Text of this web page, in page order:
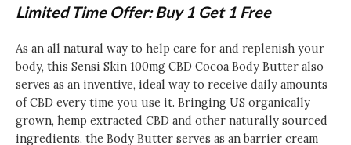
1
quantity
Limited Time Offer: Buy 1 Get 1 Free
As an all natural way to help care for and replenish your
body, this Sensi Skin 100mg CBD Cocoa Body Butter also
serves as an inventive, ideal way to receive daily amounts
of CBD every time you use it. Bringing US organically
grown, hemp extracted CBD and other naturally sourced
ingredients, the Body Butter serves as an barrier cream